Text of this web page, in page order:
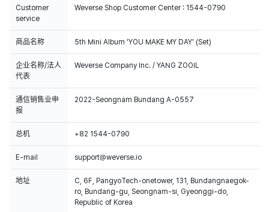
Customer
service
Weverse Shop Customer Center : 1544-0790
商品名称 5th Mini Album 'YOU MAKE MY DAY' (Set)
企业名称/法人
代表
Weverse Company Inc. / YANG ZOOIL
通信销售业申
报
2022-Seongnam Bundang A-0557
总机 +82 1544-0790
E-mail support@weverse.io
地址
C, 6F, PangyoTech-onetower, 131, Bundangnaegok-
ro, Bundang-gu, Seongnam-si, Gyeonggi-do,
Republic of Korea